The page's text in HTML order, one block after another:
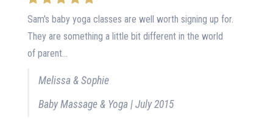
Sam's baby yoga classes are well worth signing up for.
They are something a little bit different in the world
of parent...
Melissa & Sophie
Baby Massage & Yoga | July 2015